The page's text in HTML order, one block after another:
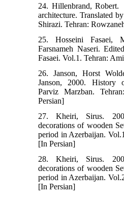
24. Hillenbrand, Robert.
architecture. Translated
Shirazi. Tehran:
25. Hosseini Fasaei,
Farsnameh Naseri.
Fasaei. Vol.1. Tehran:
26. Janson, Horst
Janson, 2000. History
Parviz Marzban.
Persian]
27. Kheiri, Sirus.
decorations of wooden
period in Azerbaijan.
[In Persian]
28. Kheiri, Sirus.
decorations of wooden
period in Azerbaijan.
[In Persian]